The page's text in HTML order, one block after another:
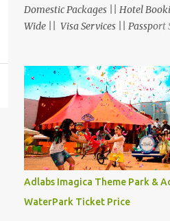
Domestic Packages || Hotel
Wide || Visa Services || Passport
Exchange || Western Union &
Money Transfer Services &
Floor-11, Vishwas Shopping
R.C.Technical Road, Ghatlodia,
- 380061. Contact No.:
9427703236 E-mail :
travel@aksharonline.com
Adlabs Imagica Theme Park &
WaterPark Ticket Price